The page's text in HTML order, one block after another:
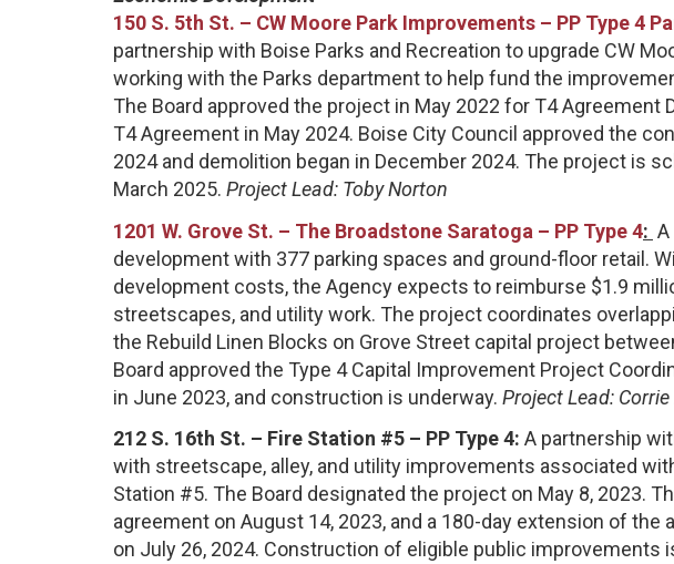
150 S. 5th St. – CW Moore Park Improvements – PP Type 4
partnership with Boise Parks and Recreation to upgrade CW
working with the Parks department to help fund the
The Board approved the project in May 2022 for T4 Agreement
T4 Agreement in May 2024. Boise City Council approved the
2024 and demolition began in December 2024. The project is
March 2025. Project Lead: Toby Norton
1201 W. Grove St. – The Broadstone Saratoga – PP Type 4:
development with 377 parking spaces and ground-floor retail.
development costs, the Agency expects to reimburse $1.9
streetscapes, and utility work. The project coordinates
the Rebuild Linen Blocks on Grove Street capital project
Board approved the Type 4 Capital Improvement Project
in June 2023, and construction is underway. Project Lead:
212 S. 16th St. – Fire Station #5 – PP Type 4: A partnership
with streetscape, alley, and utility improvements associated
Station #5. The Board designated the project on May 8, 2023.
agreement on August 14, 2023, and a 180-day extension of the
on July 26, 2024. Construction of eligible public improvements